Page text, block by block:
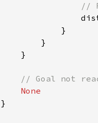
//
            }
        }
    }
// Goal not
}